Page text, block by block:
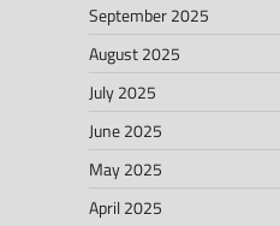
September 2025
August 2025
July 2025
June 2025
May 2025
April 2025